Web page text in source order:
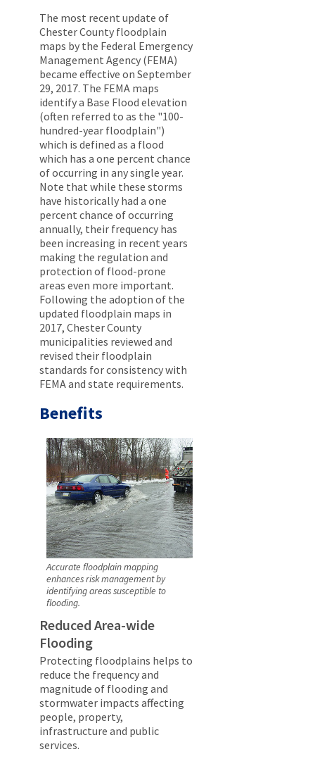
The most recent update of
Chester County floodplain
maps by the Federal Emergency
Management Agency (FEMA)
became effective on September
29, 2017. The FEMA maps
identify a Base Flood elevation
(often referred to as the "100-
hundred-year floodplain")
which is defined as a flood
which has a one percent chance
of occurring in any single year.
Note that while these storms
have historically had a one
percent chance of occurring
annually, their frequency has
been increasing in recent years
making the regulation and
protection of flood-prone
areas even more important.
Following the adoption of the
updated floodplain maps in
2017, Chester County
municipalities reviewed and
revised their floodplain
standards for consistency with
FEMA and state requirements.
Benefits
Accurate floodplain mapping
enhances risk management by
identifying areas susceptible to
flooding.
Reduced Area-wide
Flooding
Protecting floodplains helps to
reduce the frequency and
magnitude of flooding and
stormwater impacts affecting
people, property,
infrastructure and public
services.